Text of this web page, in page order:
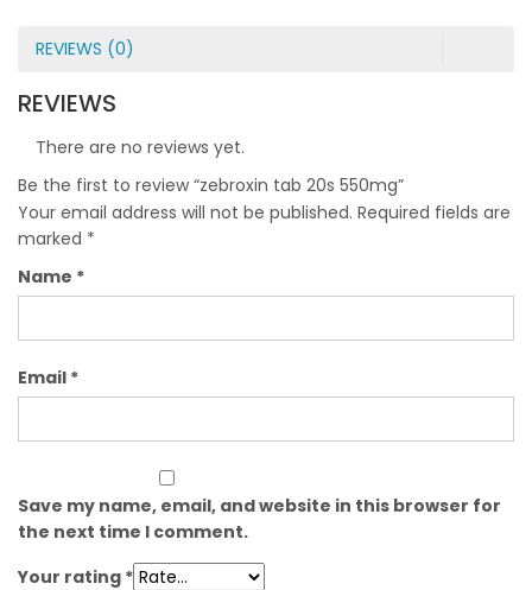
REVIEWS (0)
REVIEWS
There are no reviews yet.
Be the first to review “zebroxin tab 20s 550mg”
Your email address will not be published. Required fields are
marked *
Name *
Email *
Save my name, email, and website in this browser for
the next time I comment.
Your rating *